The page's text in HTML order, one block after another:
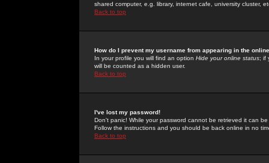
shared computer, e.g. library, internet cafe, university cluster,
Back to top
How do I prevent my username from appearing in the
In your profile you will find an option Hide your online status; if
will be counted as a hidden user.
Back to top
I've lost my password!
Don't panic! While your password cannot be retrieved it can
Follow the instructions and you should be back online in no
Back to top